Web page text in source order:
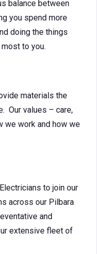
balance between
you spend more
doing the things
to you.
materials the
Our values – care,
we work and how we
to join our
across our Pilbara
and
extensive fleet of